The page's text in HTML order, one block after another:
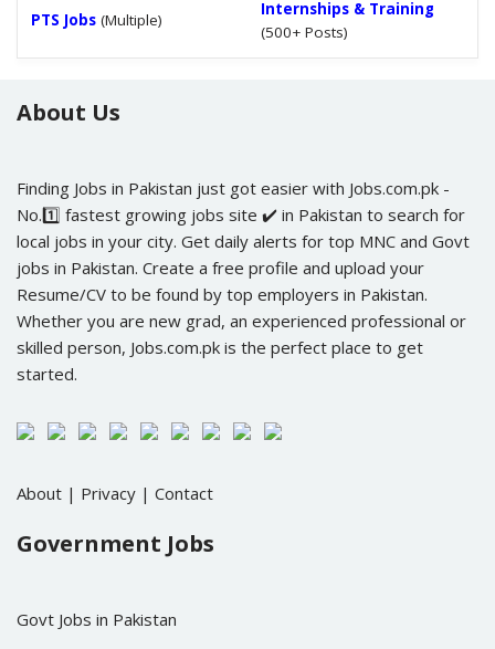
PTS Jobs (Multiple)
Internships & Training
(500+ Posts)
About Us
Finding Jobs in Pakistan just got easier with Jobs.com.pk -
No.1️⃣ fastest growing jobs site ✔️ in Pakistan to search for
local jobs in your city. Get daily alerts for top MNC and Govt
jobs in Pakistan. Create a free profile and upload your
Resume/CV to be found by top employers in Pakistan.
Whether you are new grad, an experienced professional or
skilled person, Jobs.com.pk is the perfect place to get
started.
About | Privacy | Contact
Government Jobs
Govt Jobs in Pakistan